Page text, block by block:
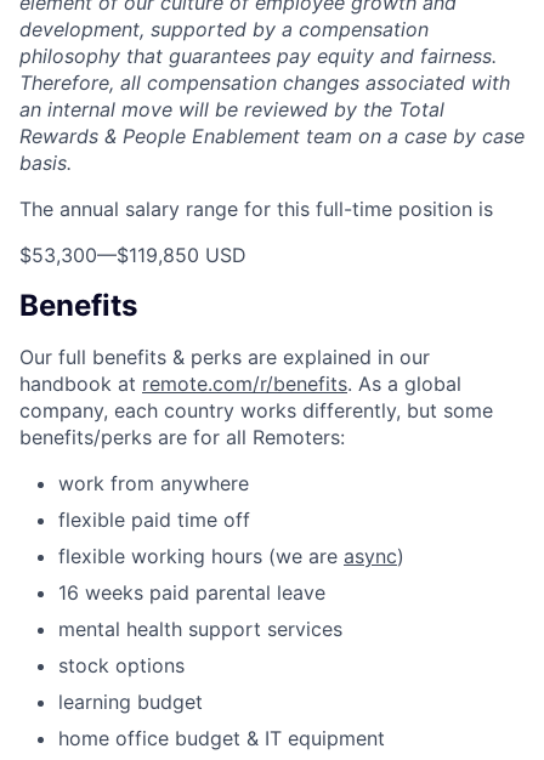
development, supported by a compensation
philosophy that guarantees pay equity and fairness.
Therefore, all compensation changes associated with
an internal move will be reviewed by the Total
Rewards & People Enablement team on a case by case
basis.
The annual salary range for this full-time position is
$53,300—$119,850 USD
Benefits
Our full benefits & perks are explained in our
handbook at remote.com/r/benefits. As a global
company, each country works differently, but some
benefits/perks are for all Remoters:
work from anywhere
flexible paid time off
flexible working hours (we are async)
16 weeks paid parental leave
mental health support services
stock options
learning budget
home office budget & IT equipment